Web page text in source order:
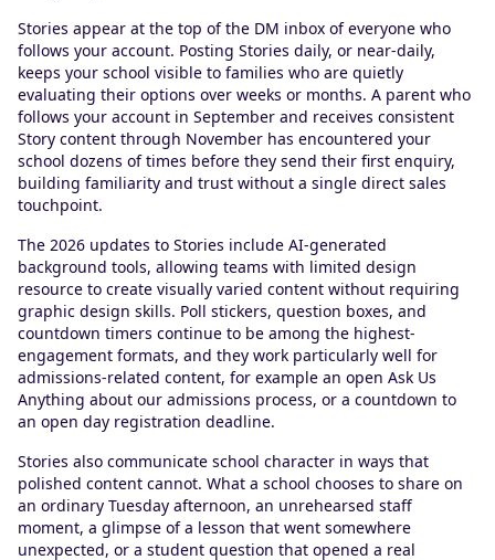
Stories appear at the top of the DM inbox of everyone who
follows your account. Posting Stories daily, or near-daily,
keeps your school visible to families who are quietly
evaluating their options over weeks or months. A parent who
follows your account in September and receives consistent
Story content through November has encountered your
school dozens of times before they send their first enquiry,
building familiarity and trust without a single direct sales
touchpoint.
The 2026 updates to Stories include AI-generated
background tools, allowing teams with limited design
resource to create visually varied content without requiring
graphic design skills. Poll stickers, question boxes, and
countdown timers continue to be among the highest-
engagement formats, and they work particularly well for
admissions-related content, for example an open Ask Us
Anything about our admissions process, or a countdown to
an open day registration deadline.
Stories also communicate school character in ways that
polished content cannot. What a school chooses to share on
an ordinary Tuesday afternoon, an unrehearsed staff
moment, a glimpse of a lesson that went somewhere
unexpected, or a student question that opened a real